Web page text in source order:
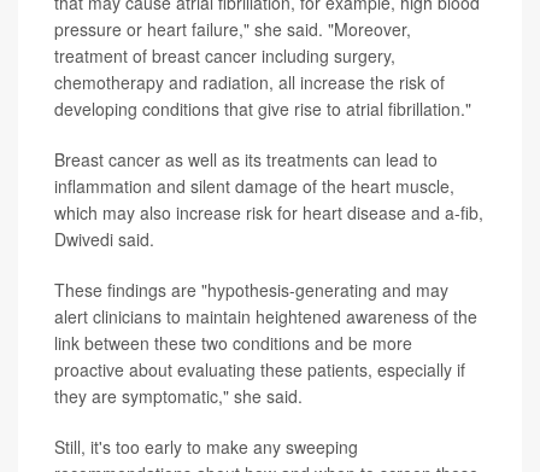
pressure or heart failure," she said. "Moreover,
treatment of breast cancer including surgery,
chemotherapy and radiation, all increase the risk of
developing conditions that give rise to atrial fibrillation."
Breast cancer as well as its treatments can lead to
inflammation and silent damage of the heart muscle,
which may also increase risk for heart disease and a-fib,
Dwivedi said.
These findings are "hypothesis-generating and may
alert clinicians to maintain heightened awareness of the
link between these two conditions and be more
proactive about evaluating these patients, especially if
they are symptomatic," she said.
Still, it's too early to make any sweeping